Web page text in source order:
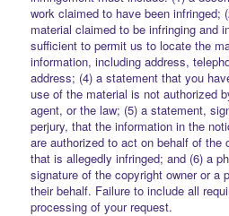
work claimed to have been infringed;
material claimed to be infringing and
sufficient to permit us to locate the
information, including address,
address; (4) a statement that you
use of the material is not authorized
agent, or the law; (5) a statement,
perjury, that the information in the
are authorized to act on behalf of the
that is allegedly infringed; and (6) a
signature of the copyright owner or a
their behalf. Failure to include all
processing of your request.